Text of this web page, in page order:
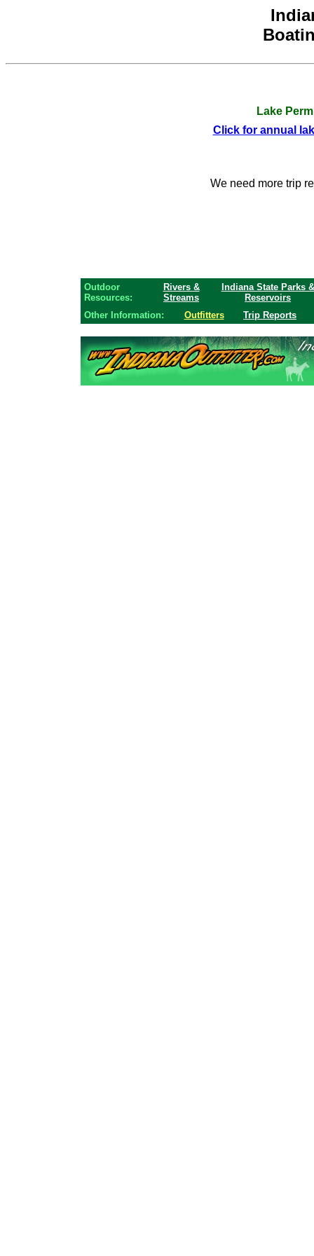
Lake
Click for annual
We need more trip
Outdoor
Resources:
Rivers &
Streams
Indiana State Parks &
Reservoirs
Other Information:
Outfitters Trip Reports